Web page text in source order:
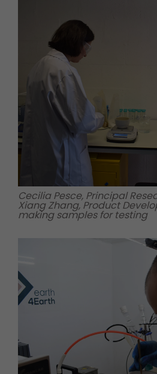
Cecilia Pesce, Principal
Xiang Zhang, Product
making samples for testing